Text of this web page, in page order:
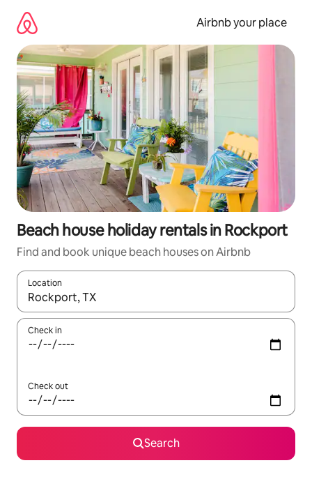
content
Airbnb your place
Beach house holiday rentals in Rockport
Find and book unique beach houses on Airbnb
Location
When results are available, navigate with the up and down
Check in
Check out
Search